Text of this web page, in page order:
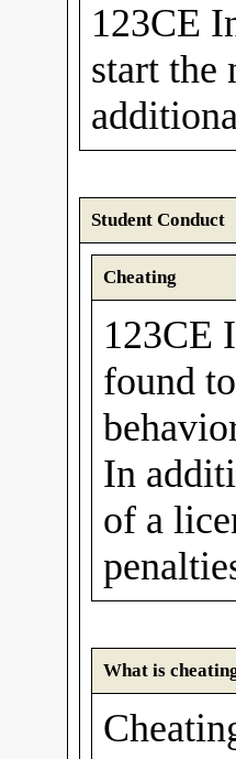
123CE
start the
Student Conduct
Cheating
123CE
found
In
of a
What is